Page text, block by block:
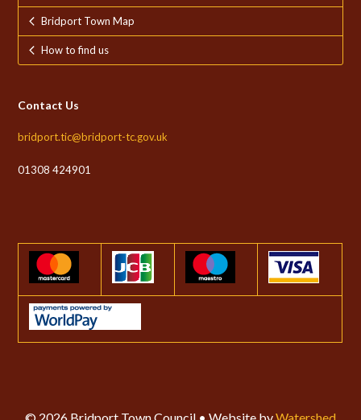
Bridport Town Map
How to find us
Contact Us
bridport.tic@bridport-tc.gov.uk
01308 424901